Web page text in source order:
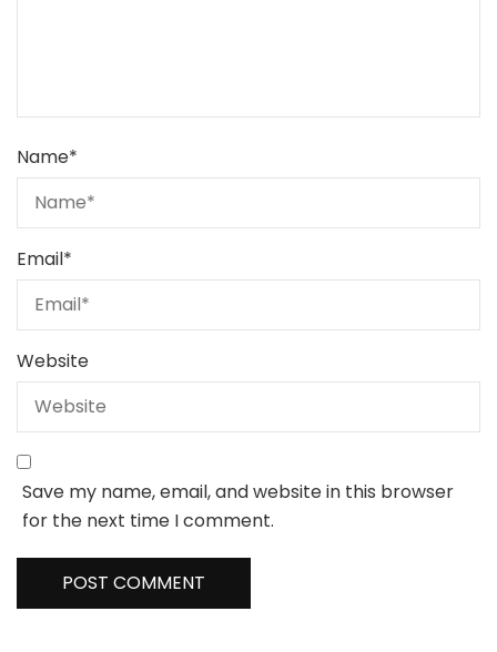
Name*
Email*
Website
Save my name, email, and website in this browser
for the next time I comment.